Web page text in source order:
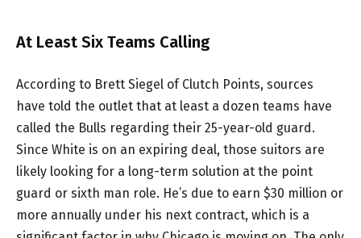
At Least Six Teams Calling
According to Brett Siegel of Clutch Points, sources
have told the outlet that at least a dozen teams have
called the Bulls regarding their 25-year-old guard.
Since White is on an expiring deal, those suitors are
likely looking for a long-term solution at the point
guard or sixth man role. He’s due to earn $30 million or
more annually under his next contract, which is a